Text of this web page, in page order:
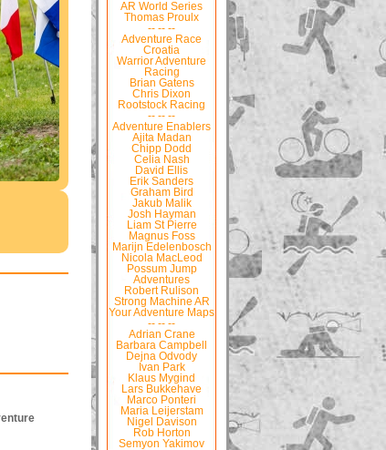
AR World Series
Thomas Proulx
-- -- --
Adventure Race
Croatia
Warrior Adventure
Racing
Brian Gatens
Chris Dixon
Rootstock Racing
-- -- --
Adventure Enablers
Ajita Madan
Chipp Dodd
Celia Nash
David Ellis
Erik Sanders
Graham Bird
Jakub Malik
Josh Hayman
Liam St Pierre
Magnus Foss
Marijn Edelenbosch
Nicola MacLeod
Possum Jump
Adventures
Robert Rulison
Strong Machine AR
Your Adventure Maps
-- -- --
Adrian Crane
Barbara Campbell
Dejna Odvody
Ivan Park
Klaus Mygind
Lars Bukkehave
Marco Ponteri
Maria Leijerstam
Nigel Davison
Rob Horton
Semyon Yakimov